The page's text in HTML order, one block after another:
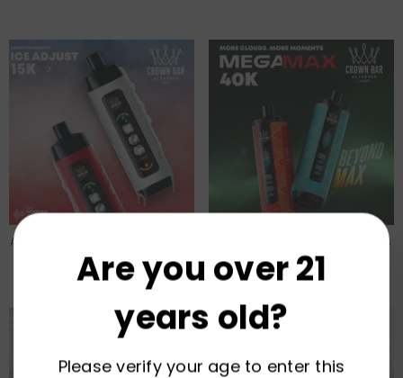
Al Fakher ICE ADJUST 15000 Puffs
22ml Disposable Vape
Wholesale
30ml Disposable Vape
Wholesale
Are you over 21
years old?
Please verify your age to enter this